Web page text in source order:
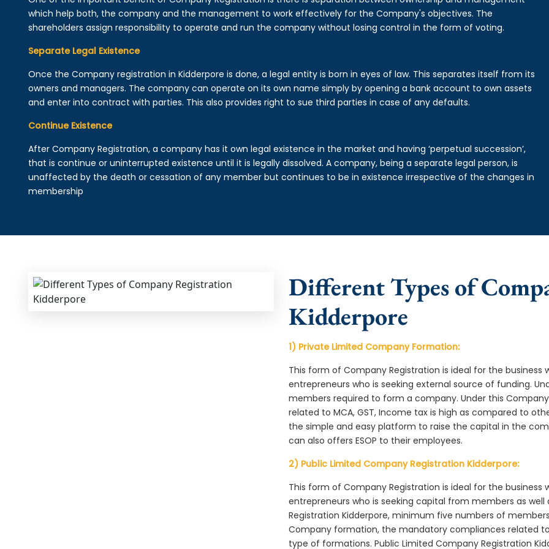
which help both, the company and the management to work effectively for the Company's objectives. The
shareholders assign responsibility to operate and run the company without losing control in the form of voting.
Separate Legal Existence
Once the Company registration in Kidderpore is done, a legal entity is born in eyes of law. This separates itself from its
owners and managers. The company can operate on its own name simply by opening a bank account to own assets
and enter into contract with parties. This also provides right to sue third parties in case of any defaults.
Continue Existence
After Company Registration, a company has it own legal existence in the market and having ‘perpetual succession’,
that is continue or uninterrupted existence until it is legally dissolved. A company, being a separate legal person, is
unaffected by the death or cessation of any member but continues to be in existence irrespective of the changes in
membership
Different Types of
Kidderpore
1) Private Limited Company Formation:
This form of Company Registration is ideal for the
entrepreneurs who is seeking external source of funding.
members required to form a company. Under this
related to MCA, GST, Income tax is high as compared to
the simple and easy platform to raise the capital in the
can also offers ESOP to their employees.
2) Public Limited Company Registration Kidderpore:
This form of Company Registration is ideal for the
entrepreneurs who is seeking capital from members as
Registration Kidderpore, minimum five numbers of
Company formation, the mandatory compliances related
type of formations. Public Limited Company Registration